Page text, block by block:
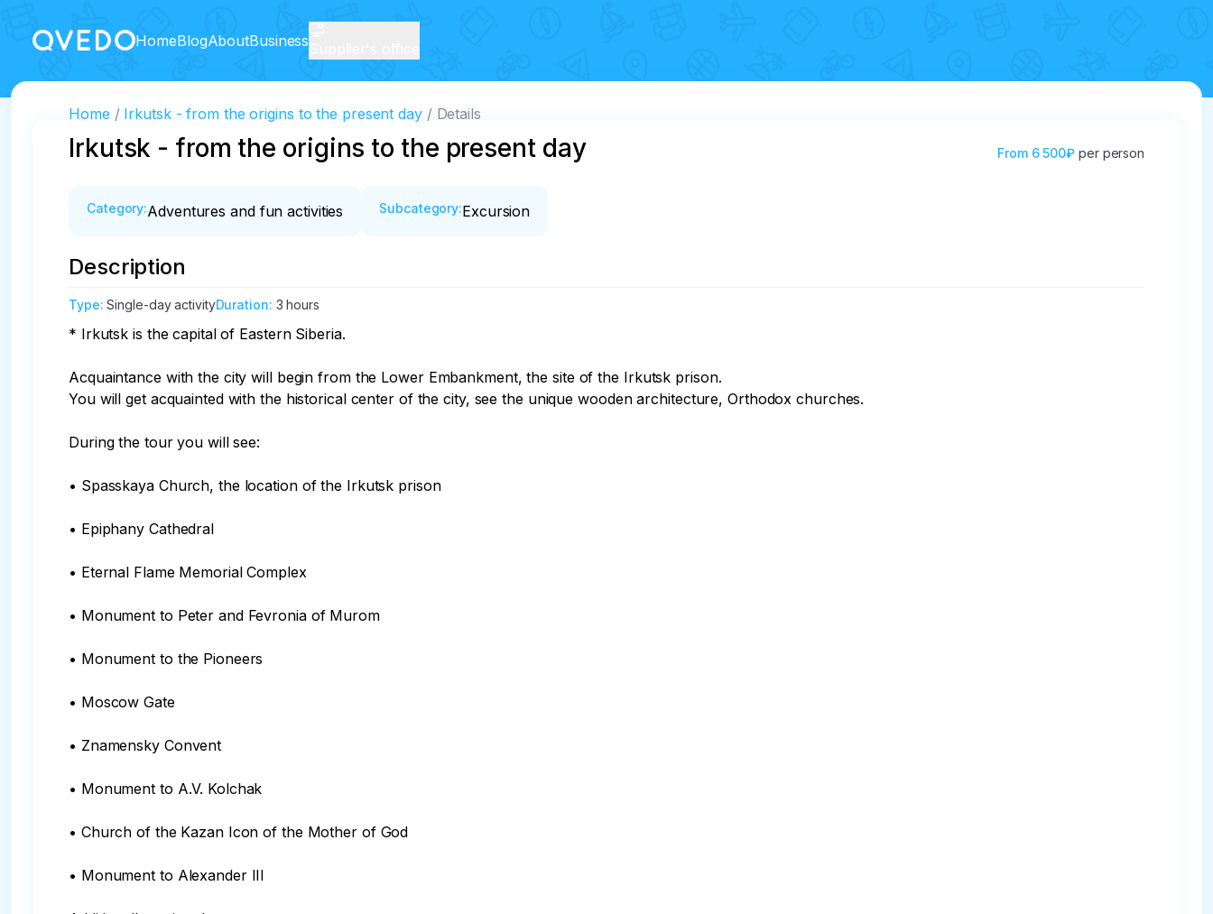
HomeBlogAboutBusiness
Home Irkutsk - from the origins to the present day Details
Irkutsk - from the origins to the present day From 6 500₽ per person
Category:Adventures and fun activities Subcategory:Excursion
Description
Type:Single-day activityDuration: 3 hours
* Irkutsk is the capital of Eastern Siberia.
Acquaintance with the city will begin from the Lower Embankment, the site of the Irkutsk prison.
You will get acquainted with the historical center of the city, see the unique wooden architecture, Orthodox churches.
During the tour you will see:
• Spasskaya Church, the location of the Irkutsk prison
• Epiphany Cathedral
• Eternal Flame Memorial Complex
• Monument to Peter and Fevronia of Murom
• Monument to the Pioneers
• Moscow Gate
• Znamensky Convent
• Monument to A.V. Kolchak
• Church of the Kazan Icon of the Mother of God
• Monument to Alexander III